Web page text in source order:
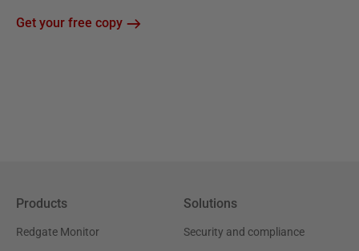
Get your free copy
Products
Redgate Monitor
Solutions
Security and compliance